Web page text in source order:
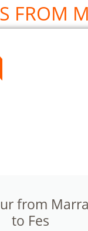
FROM
from
to Fes